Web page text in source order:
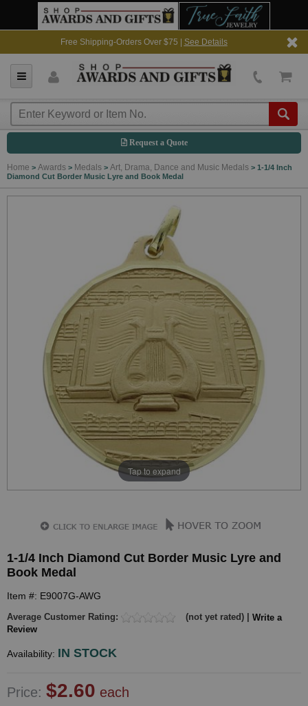
Free Shipping-Orders Over $75 | See Details
Request a Quote
Home > Awards > Medals > Art, Drama, Dance and Music Medals > 1-1/4 Inch
Diamond Cut Border Music Lyre and Book Medal
Tap to expand
1-1/4 Inch Diamond Cut Border Music Lyre and
Book Medal
Item #: E9007G-AWG
Average Customer Rating: (not yet rated) | Write a
Review
Availability: IN STOCK
Price: $2.60 each